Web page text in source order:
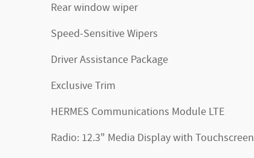
Rear window wiper
Speed-Sensitive Wipers
Driver Assistance Package
Exclusive Trim
HERMES Communications Module LTE
Radio: 12.3" Media Display with Touchscreen